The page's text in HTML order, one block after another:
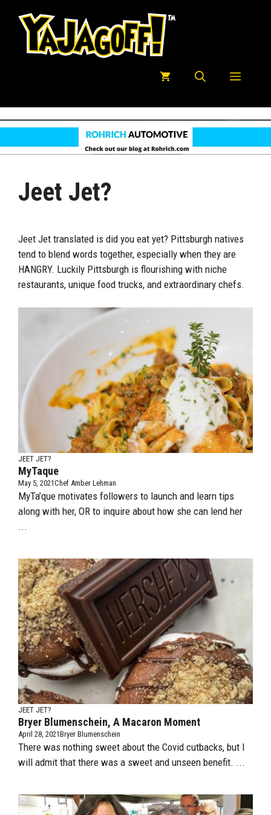
Menu
Jeet Jet?
Jeet Jet translated is did you eat yet? Pittsburgh natives
tend to blend words together, especially when they are
HANGRY. Luckily Pittsburgh is flourishing with niche
restaurants, unique food trucks, and extraordinary chefs.
JEET JET?
MyTaque
May 5, 2021Chef Amber Lehman
MyTa’que motivates followers to launch and learn tips
along with her, OR to inquire about how she can lend her
...
JEET JET?
Bryer Blumenschein, A Macaron Moment
April 28, 2021Bryer Blumenschein
There was nothing sweet about the Covid cutbacks, but I
will admit that there was a sweet and unseen benefit. ...